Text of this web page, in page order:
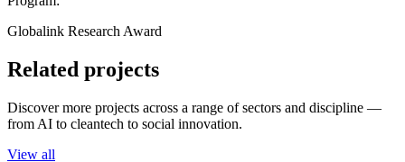
Globalink Research Award
Related projects
Discover more projects across a range of sectors and discipline —
from AI to cleantech to social innovation.
View all